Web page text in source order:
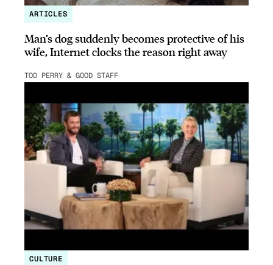
ARTICLES
Man’s dog suddenly becomes protective of his
wife, Internet clocks the reason right away
TOD PERRY & GOOD STAFF
CULTURE